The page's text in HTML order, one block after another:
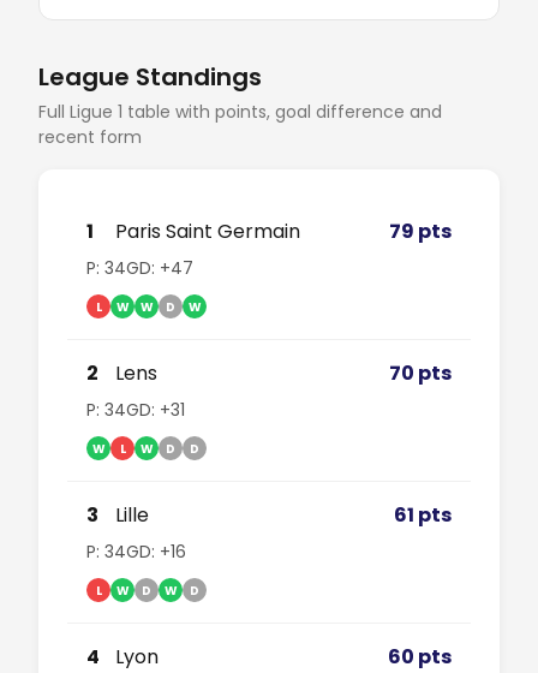
League Standings
Full Ligue 1 table with points, goal difference and
recent form
1 Paris Saint Germain 79 pts
P: 34GD: +47
L W W D W
2 Lens 70 pts
P: 34GD: +31
W L W D D
3 Lille 61 pts
P: 34GD: +16
L W D W D
4 Lyon 60 pts